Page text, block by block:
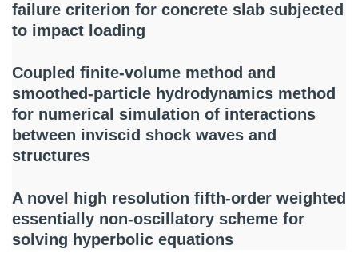
failure criterion for concrete slab subjected
to impact loading
Coupled finite-volume method and
smoothed-particle hydrodynamics method
for numerical simulation of interactions
between inviscid shock waves and
structures
A novel high resolution fifth-order weighted
essentially non-oscillatory scheme for
solving hyperbolic equations